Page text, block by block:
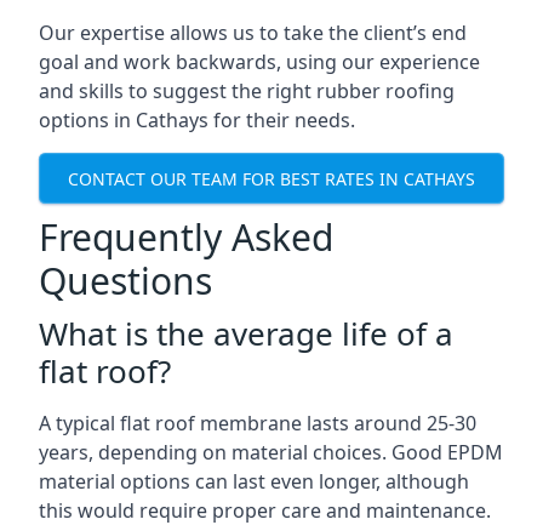
Our expertise allows us to take the client’s end
goal and work backwards, using our experience
and skills to suggest the right rubber roofing
options in Cathays for their needs.
CONTACT OUR TEAM FOR BEST RATES IN CATHAYS
Frequently Asked
Questions
What is the average life of a
flat roof?
A typical flat roof membrane lasts around 25-30
years, depending on material choices. Good EPDM
material options can last even longer, although
this would require proper care and maintenance.